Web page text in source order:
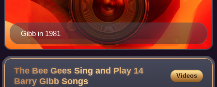
Gibb in 1981
The Bee Gees Sing and Play 14
Barry GibbSongs
Videos